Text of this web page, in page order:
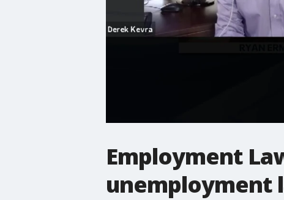
Employment
unemployment